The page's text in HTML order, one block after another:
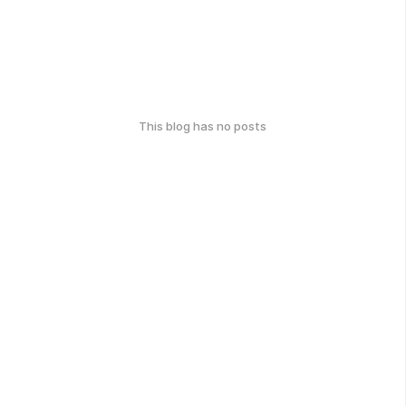
This blog has no posts